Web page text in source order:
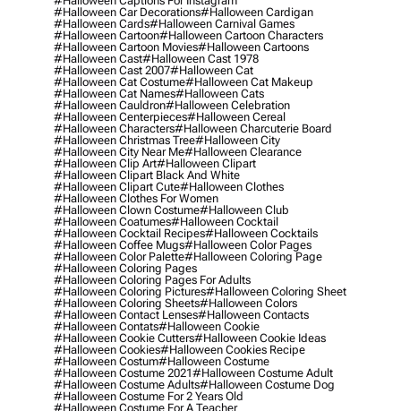
#halloween Car Decorations#halloween Cardigan
#halloween Cards#halloween Carnival Games
#halloween Cartoon#halloween Cartoon Characters
#halloween Cartoon Movies#halloween Cartoons
#halloween Cast#halloween Cast 1978
#halloween Cast 2007#halloween Cat
#halloween Cat Costume#halloween Cat Makeup
#halloween Cat Names#halloween Cats
#halloween Cauldron#halloween Celebration
#halloween Centerpieces#halloween Cereal
#halloween Characters#halloween Charcuterie Board
#halloween Christmas Tree#halloween City
#halloween City Near Me#halloween Clearance
#halloween Clip Art#halloween Clipart
#halloween Clipart Black And White
#halloween Clipart Cute#halloween Clothes
#halloween Clothes For Women
#halloween Clown Costume#halloween Club
#halloween Coatumes#halloween Cocktail
#halloween Cocktail Recipes#halloween Cocktails
#halloween Coffee Mugs#halloween Color Pages
#halloween Color Palette#halloween Coloring Page
#halloween Coloring Pages
#halloween Coloring Pages For Adults
#halloween Coloring Pictures#halloween Coloring Sheet
#halloween Coloring Sheets#halloween Colors
#halloween Contact Lenses#halloween Contacts
#halloween Contats#halloween Cookie
#halloween Cookie Cutters#halloween Cookie Ideas
#halloween Cookies#halloween Cookies Recipe
#halloween Costum#halloween Costume
#halloween Costume 2021#halloween Costume Adult
#halloween Costume Adults#halloween Costume Dog
#halloween Costume For 2 Years Old
#halloween Costume For A Teacher